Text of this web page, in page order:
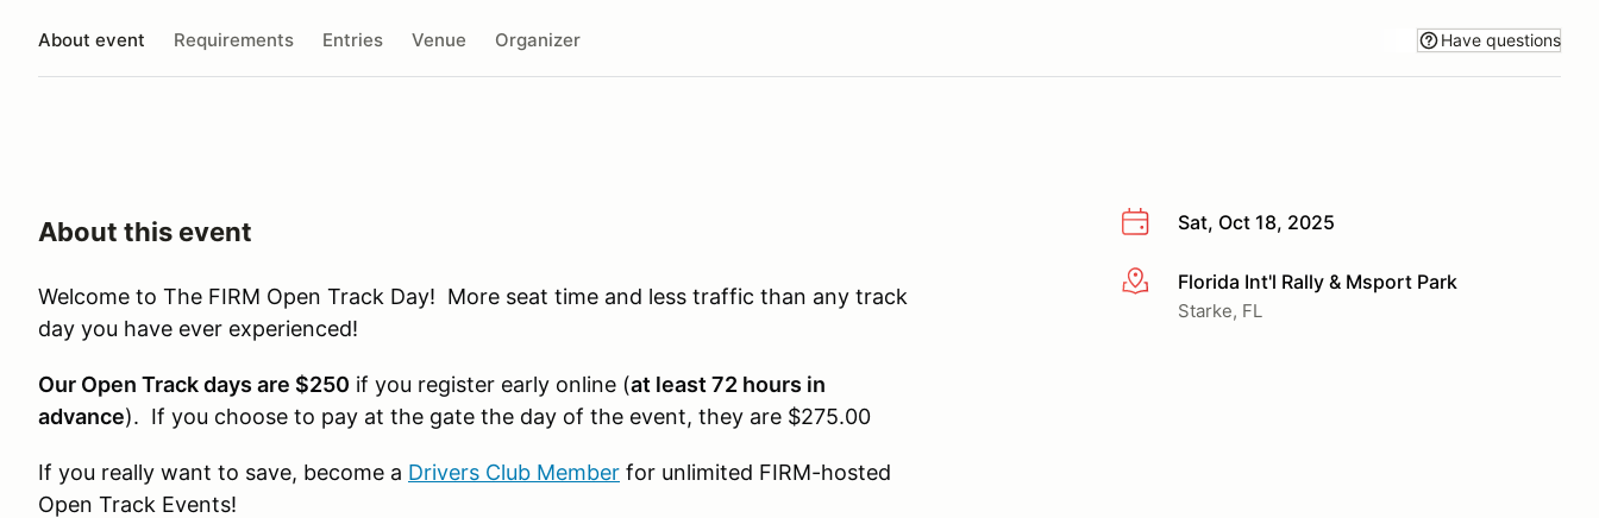
About event Requirements Entries Venue Organizer Have questions
Sat, Oct 18, 2025
More infoFlorida Int'l Rally & Msport Park
Starke, FL
About this event
Welcome to The FIRM Open Track Day! More seat time and less traffic than any track
day you have ever experienced!
Our Open Track days are $250 if you register early online (at least 72 hours in
advance). If you choose to pay at the gate the day of the event, they are $275.00
If you really want to save, become a Drivers Club Member for unlimited FIRM-hosted
Open Track Events!